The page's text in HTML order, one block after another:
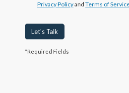
Privacy Policyand Terms of
Let's Talk
*Required Fields